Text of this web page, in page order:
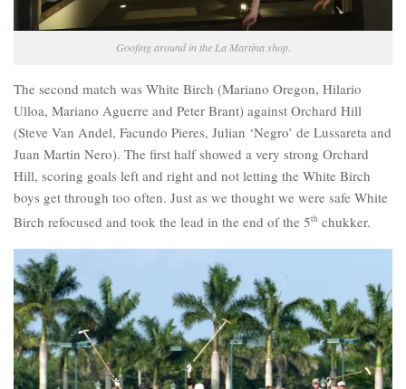
Goofing around in the La Martina shop.
The second match was White Birch (Mariano Oregon, Hilario
Ulloa, Mariano Aguerre and Peter Brant) against Orchard Hill
(Steve Van Andel, Facundo Pieres, Julian ‘Negro’ de Lussareta and
Juan Martin Nero). The first half showed a very strong Orchard
Hill, scoring goals left and right and not letting the White Birch
boys get through too often. Just as we thought we were safe White
Birch refocused and took the lead in the end of the 5th chukker.